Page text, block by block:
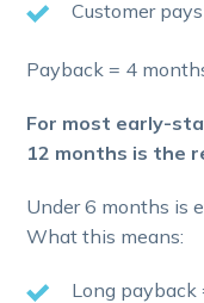
Customer
Payback = 4
For most early-
12 months is the
Under 6 months is
What this means:
Long payback